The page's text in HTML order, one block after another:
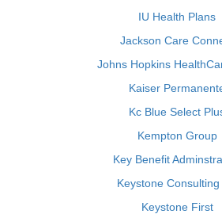
IU Health Plans
Jackson Care
Johns Hopkins
Kaiser
Kc Blue Select
Kempton Group
Key Benefit
Keystone Consulting
Keystone First